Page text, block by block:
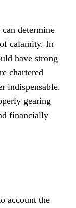
determine
calamity. In
have strong
chartered
indispensable.
gearing
financially
account the